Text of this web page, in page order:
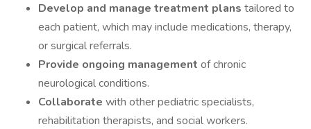
Develop and manage treatment plans tailored to
each patient, which may include medications, therapy,
or surgical referrals.
Provide ongoing management of chronic
neurological conditions.
Collaborate with other pediatric specialists,
rehabilitation therapists, and social workers.